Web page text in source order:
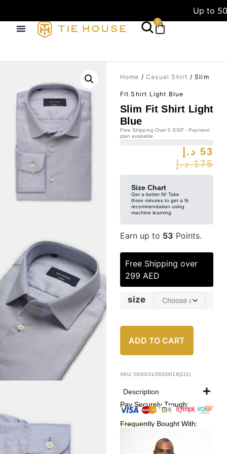
Up to
0
Home / Casual Shirt / Slim
Fit Shirt Light Blue
Slim Fit Shirt Light
Blue
Free Shipping Over 0 EGP - Payment
plan available
175 د.إ
53 د.إ
Size Chart
Get a better fit! Take
three minutes to get a fit
recommendation using
machine learning.
Earn up to 53 Points.
Free Shipping over
299 AED
size
ADD TO CART
SKU: 003/001/002/0018(211)
Description
Pay Securely Trough:
Frequently Bought With: